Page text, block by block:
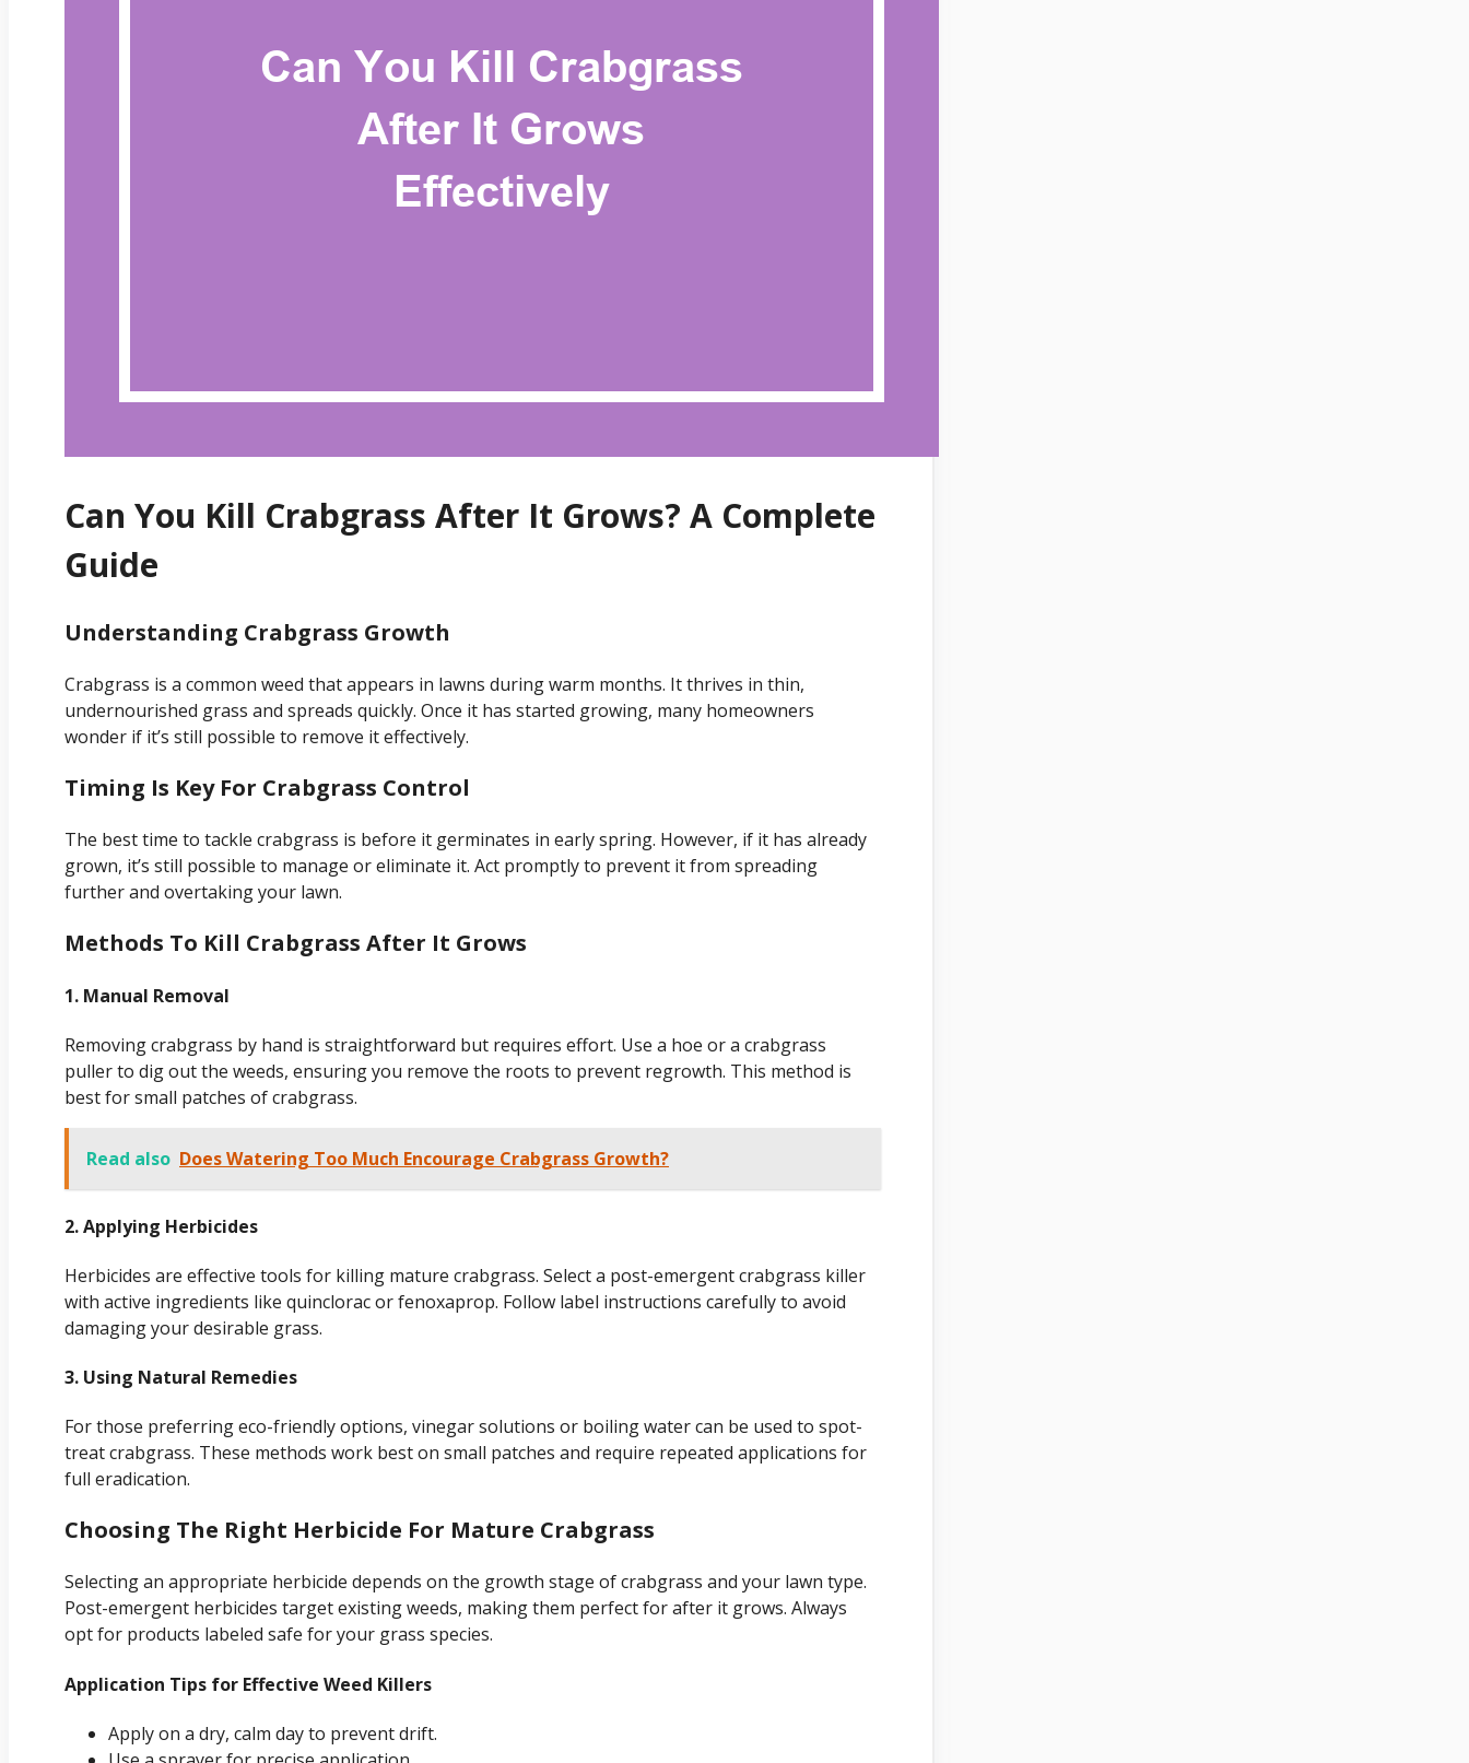
Can You Kill Crabgrass After It Grows? A Complete
Guide
Understanding Crabgrass Growth
Crabgrass is a common weed that appears in lawns during warm months. It thrives in thin,
undernourished grass and spreads quickly. Once it has started growing, many homeowners
wonder if it’s still possible to remove it effectively.
Timing Is Key For Crabgrass Control
The best time to tackle crabgrass is before it germinates in early spring. However, if it has already
grown, it’s still possible to manage or eliminate it. Act promptly to prevent it from spreading
further and overtaking your lawn.
Methods To Kill Crabgrass After It Grows
1. Manual Removal
Removing crabgrass by hand is straightforward but requires effort. Use a hoe or a crabgrass
puller to dig out the weeds, ensuring you remove the roots to prevent regrowth. This method is
best for small patches of crabgrass.
Read also Does Watering Too Much Encourage Crabgrass Growth?
2. Applying Herbicides
Herbicides are effective tools for killing mature crabgrass. Select a post-emergent crabgrass killer
with active ingredients like quinclorac or fenoxaprop. Follow label instructions carefully to avoid
damaging your desirable grass.
3. Using Natural Remedies
For those preferring eco-friendly options, vinegar solutions or boiling water can be used to spot-
treat crabgrass. These methods work best on small patches and require repeated applications for
full eradication.
Choosing The Right Herbicide For Mature Crabgrass
Selecting an appropriate herbicide depends on the growth stage of crabgrass and your lawn type.
Post-emergent herbicides target existing weeds, making them perfect for after it grows. Always
opt for products labeled safe for your grass species.
Application Tips for Effective Weed Killers
Apply on a dry, calm day to prevent drift.